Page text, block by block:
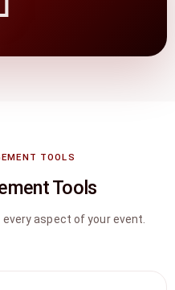
TOOLS
Tools
aspect of your event.